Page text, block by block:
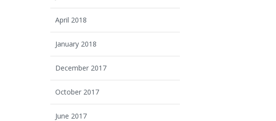
April 2018
January 2018
December 2017
October 2017
June 2017